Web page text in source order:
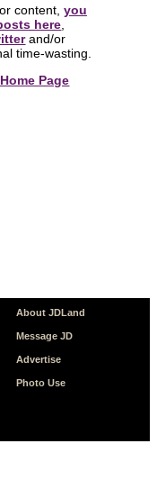
content, you
here
and/or
time-wasting.
Page
About JDLand
Message JD
Advertise
Photo Use